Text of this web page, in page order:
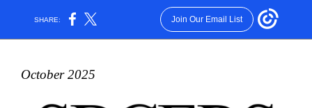
SHARE: Join Our Email List
October 2025